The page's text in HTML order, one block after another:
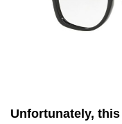
Unfortunately,